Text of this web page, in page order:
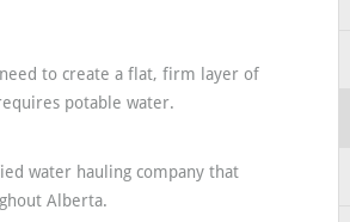
to create a flat, firm layer of
potable water.
water hauling company that
Alberta.